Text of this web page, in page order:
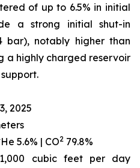
of up to 6.5% in initial
a strong initial shut-in
bar), notably higher than
a highly charged reservoir
2025
He 5.6% | CO2 79.8%
cubic feet per day